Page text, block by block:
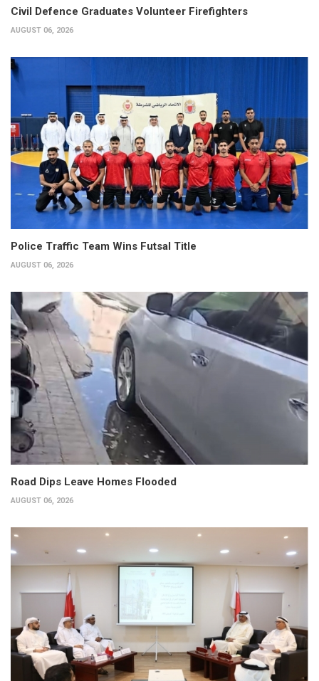
Civil Defence Graduates Volunteer Firefighters
AUGUST 06, 2026
Police Traffic Team Wins Futsal Title
AUGUST 06, 2026
Road Dips Leave Homes Flooded
AUGUST 06, 2026